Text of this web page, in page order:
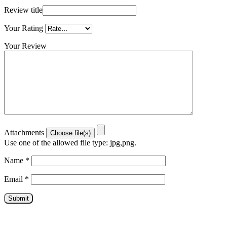
Review title
Your Rating
Your Review
Attachments
Use one of the allowed file type: jpg,png.
Name *
Email *